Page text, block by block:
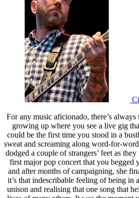
For any music aficionado, there’s
growing up where you see a live gig
could be the first time you stood in a
sweat and screaming along word-for-
dodged a couple of strangers’ feet as
first major pop concert that you begged
and after months of campaigning, she
it’s that indescribable feeling of being in
unison and realising that one song that